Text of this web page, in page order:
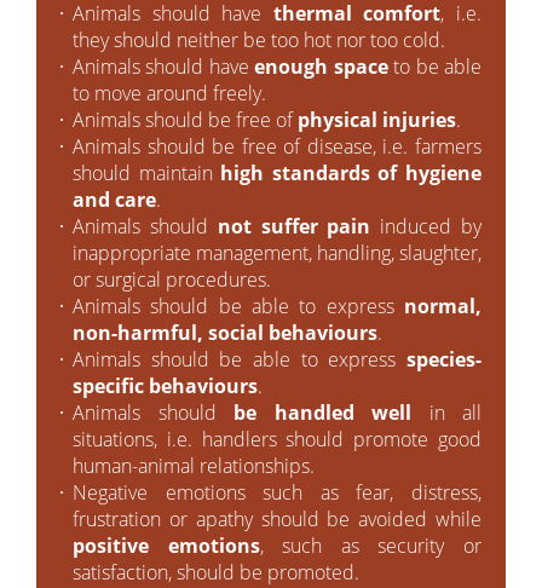
Animals should have thermal comfort, i.e.
they should neither be too hot nor too cold.
Animals should haveenough spaceto be able
to move around freely.
Animals should be free ofphysical injuries.
Animals should be free of disease, i.e. farmers
should maintain high standards of hygiene
and care.
Animals should not suffer pain induced by
inappropriate management, handling, slaughter,
or surgical procedures.
Animals should be able to express normal,
non-harmful, social behaviours.
Animals should be able to express species-
specific behaviours.
Animals should be handled well in all
situations, i.e. handlers should promote good
human-animal relationships.
Negative emotions such as fear, distress,
frustration or apathy should be avoided while
positive emotions, such as security or
satisfaction, should be promoted.